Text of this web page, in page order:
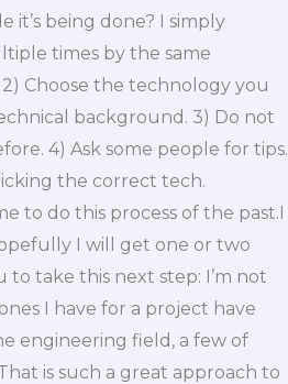
it’s being done? I simply
times by the same
Choose the technology you
background. 3) Do not
4) Ask some people for tips.
the correct tech.
to do this process of the past.I
I will get one or two
to take this next step: I’m not
I have for a project have
engineering field, a few of
is such a great approach to